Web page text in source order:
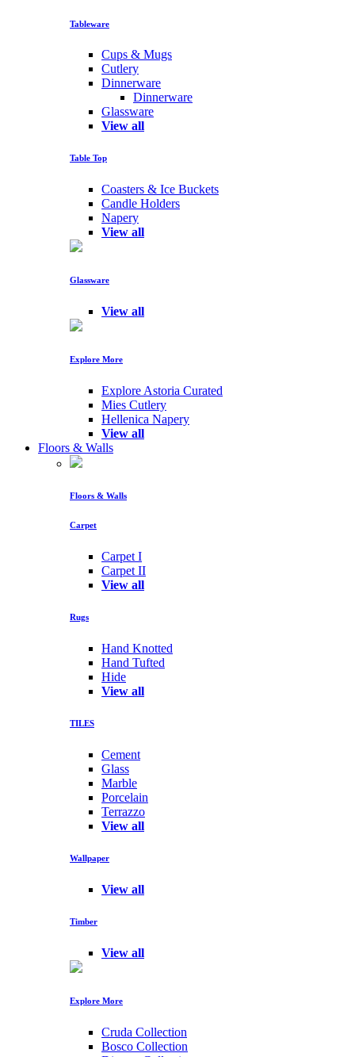
Tableware
Cups & Mugs
Cutlery
Dinnerware
Dinnerware
Glassware
View all
Table Top
Coasters & Ice Buckets
Candle Holders
Napery
View all
Glassware
View all
Explore More
Explore Astoria Curated
Mies Cutlery
Hellenica Napery
View all
Floors & Walls
Floors & Walls
Carpet
Carpet I
Carpet II
View all
Rugs
Hand Knotted
Hand Tufted
Hide
View all
TILES
Cement
Glass
Marble
Porcelain
Terrazzo
View all
Wallpaper
View all
Timber
View all
Explore More
Cruda Collection
Bosco Collection